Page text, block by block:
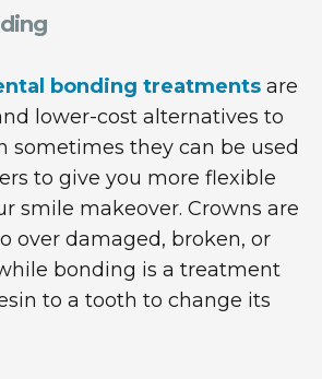
bonding treatments are
lower-cost alternatives to
sometimes they can be used
to give you more flexible
smile makeover. Crowns are
over damaged, broken, or
bonding is a treatment
to a tooth to change its